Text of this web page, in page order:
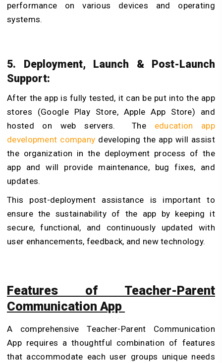
performance on various devices and operating
systems.
5. Deployment, Launch & Post-Launch
Support:
After the app is fully tested, it can be put into the app
stores (Google Play Store, Apple App Store) and
hosted on web servers. The education app
development company developing the app will assist
the organization in the deployment process of the
app and will provide maintenance, bug fixes, and
updates.
This post-deployment assistance is important to
ensure the sustainability of the app by keeping it
secure, functional, and continuously updated with
user enhancements, feedback, and new technology.
Features of Teacher-Parent
Communication App
A comprehensive Teacher-Parent Communication
App requires a thoughtful combination of features
that accommodate each user groups unique needs